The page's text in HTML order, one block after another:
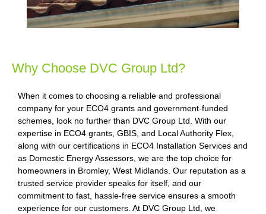
Why Choose DVC Group Ltd?
When it comes to choosing a reliable and professional
company for your ECO4 grants and government-funded
schemes, look no further than DVC Group Ltd. With our
expertise in ECO4 grants, GBIS, and Local Authority Flex,
along with our certifications in ECO4 Installation Services and
as Domestic Energy Assessors, we are the top choice for
homeowners in Bromley, West Midlands. Our reputation as a
trusted service provider speaks for itself, and our
commitment to fast, hassle-free service ensures a smooth
experience for our customers. At DVC Group Ltd, we